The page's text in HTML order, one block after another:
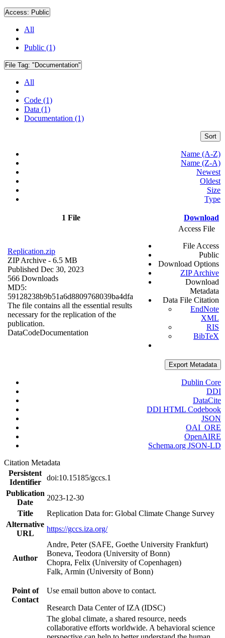
Access: Public
All
Public (1)
File Tag: "Documentation"
All
Code (1)
Data (1)
Documentation (1)
Sort
Name (A-Z)
Name (Z-A)
Newest
Oldest
Size
Type
1 File Download
Replication.zip
ZIP Archive - 6.5 MB
Published Dec 30, 2023
566 Downloads
MD5:
59128238b9b51a6d8809768039ba4dfa
The file contains all the essential results
necessary for the replication of the
publication.
DataCodeDocumentation
Access File
File Access
Public
Download Options
ZIP Archive
Download
Metadata
Data File Citation
EndNote
XML
RIS
BibTeX
Export Metadata
Dublin Core
DDI
DataCite
DDI HTML Codebook
JSON
OAI_ORE
OpenAIRE
Schema.org JSON-LD
Citation Metadata
Persistent
Identifier
doi:10.15185/gccs.1
Publication
Date
2023-12-30
Title
Replication Data for: Global Climate Change Survey
Alternative
URL
https://gccs.iza.org/
Author
Andre, Peter (SAFE, Goethe University Frankfurt)
Boneva, Teodora (University of Bonn)
Chopra, Felix (University of Copenhagen)
Falk, Armin (University of Bonn)
Point of
Contact
Use email button above to contact.
Research Data Center of IZA (IDSC)
The global climate, a shared resource, needs
collaborative efforts worldwide. A behavioral science